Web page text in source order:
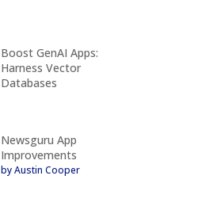
Boost GenAI Apps:
Harness Vector
Databases
Newsguru App
Improvements
by Austin Cooper